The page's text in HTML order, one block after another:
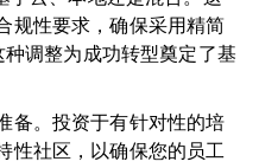
规性要求，确保采用精简
调整为成功转型奠定了基
备。投资于有针对性的培
性社区，以确保您的员工